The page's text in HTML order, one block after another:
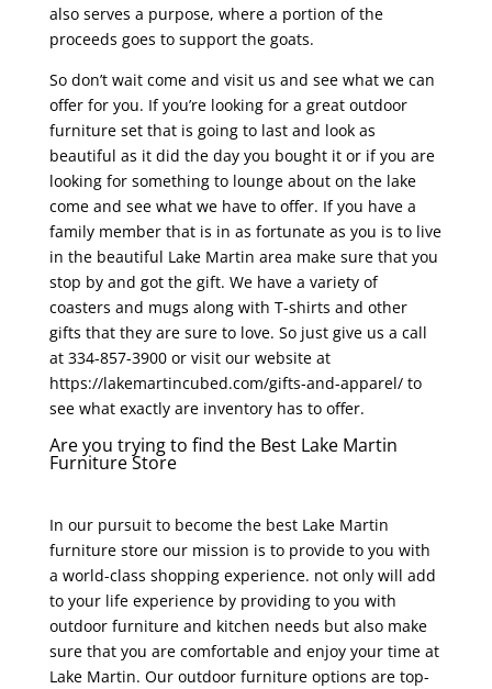
also serves a purpose, where a portion of the
proceeds goes to support the goats.
So don’t wait come and visit us and see what we can
offer for you. If you’re looking for a great outdoor
furniture set that is going to last and look as
beautiful as it did the day you bought it or if you are
looking for something to lounge about on the lake
come and see what we have to offer. If you have a
family member that is in as fortunate as you is to live
in the beautiful Lake Martin area make sure that you
stop by and got the gift. We have a variety of
coasters and mugs along with T-shirts and other
gifts that they are sure to love. So just give us a call
at 334-857-3900 or visit our website at
https://lakemartincubed.com/gifts-and-apparel/ to
see what exactly are inventory has to offer.
Are you trying to find the Best Lake Martin
Furniture Store
In our pursuit to become the best Lake Martin
furniture store our mission is to provide to you with
a world-class shopping experience. not only will add
to your life experience by providing to you with
outdoor furniture and kitchen needs but also make
sure that you are comfortable and enjoy your time at
Lake Martin. Our outdoor furniture options are top-